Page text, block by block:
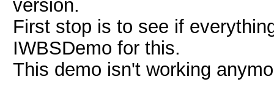
version.
First stop is to see if
IWBSDemo for this.
This demo isn't working